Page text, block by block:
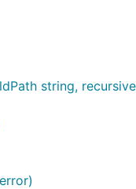
string,